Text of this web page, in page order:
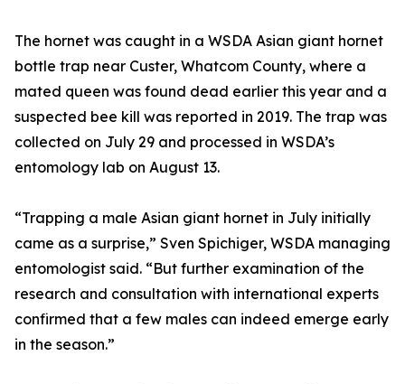
The hornet was caught in a WSDA Asian giant hornet
bottle trap near Custer, Whatcom County, where a
mated queen was found dead earlier this year and a
suspected bee kill was reported in 2019. The trap was
collected on July 29 and processed in WSDA’s
entomology lab on August 13.
“Trapping a male Asian giant hornet in July initially
came as a surprise,” Sven Spichiger, WSDA managing
entomologist said. “But further examination of the
research and consultation with international experts
confirmed that a few males can indeed emerge early
in the season.”